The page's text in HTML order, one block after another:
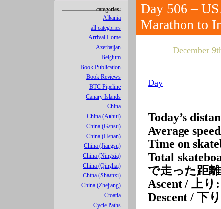
categories:
Albania
all categories
Arrival Home
Azerbaijan
Belgium
Book Publication
Book Reviews
BTC Pipeline
Canary Islands
China
China (Anhui)
China (Gansu)
China (Henan)
China (Jiangsu)
China (Ningxia)
China (Qinghai)
China (Shaanxi)
China (Zhejiang)
Croatia
Cycle Paths
Day 506 –
Marathon to
December
Day
Today’s
Average
Time on
Total
で走った距
Ascent / 上り:
Descent / 下